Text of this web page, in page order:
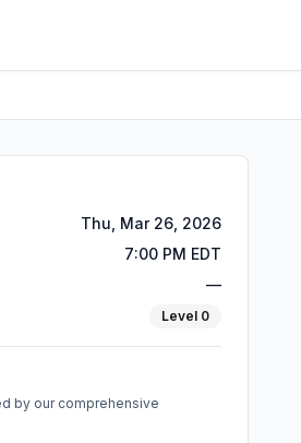
Thu, Mar 26, 2026
7:00 PM EDT
—
Level 0
by our comprehensive